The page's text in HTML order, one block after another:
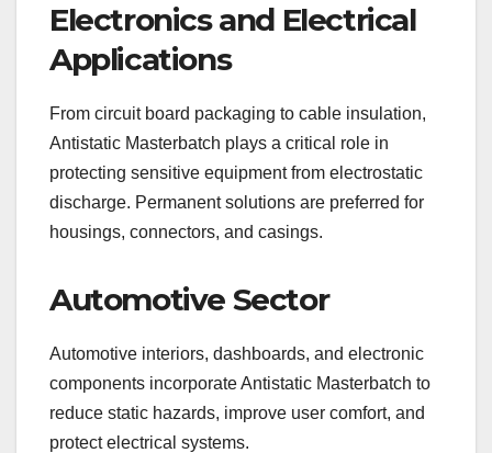
Electronics and Electrical
Applications
From circuit board packaging to cable insulation,
Antistatic Masterbatch plays a critical role in
protecting sensitive equipment from electrostatic
discharge. Permanent solutions are preferred for
housings, connectors, and casings.
Automotive Sector
Automotive interiors, dashboards, and electronic
components incorporate Antistatic Masterbatch to
reduce static hazards, improve user comfort, and
protect electrical systems.